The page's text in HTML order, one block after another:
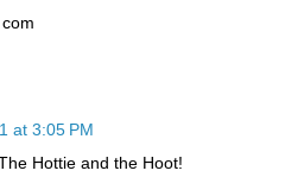
at 3:05 PM
Hottie and the Hoot!